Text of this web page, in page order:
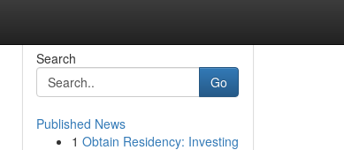
Search
Go
Published News
1 Obtain Residency: Investing